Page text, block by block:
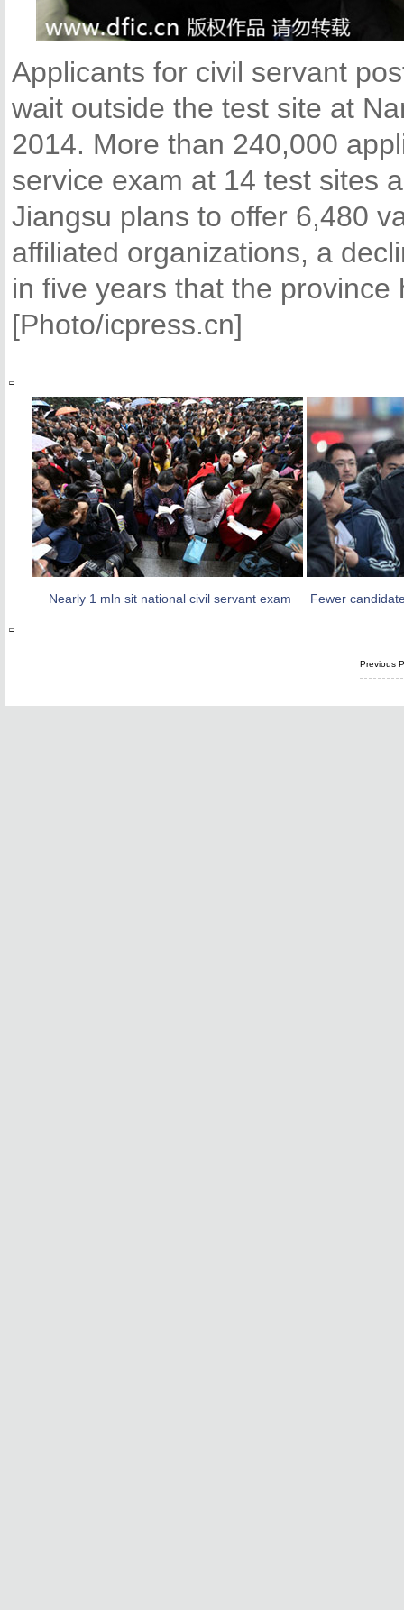
Applicants for civil servant
wait outside the test site at
2014. More than 240,000
service exam at 14 test sites
Jiangsu plans to offer 6,480
affiliated organizations, a
in five years that the
[Photo/icpress.cn]
Nearly 1 mln sit national civil servant exam Fewer
Previous